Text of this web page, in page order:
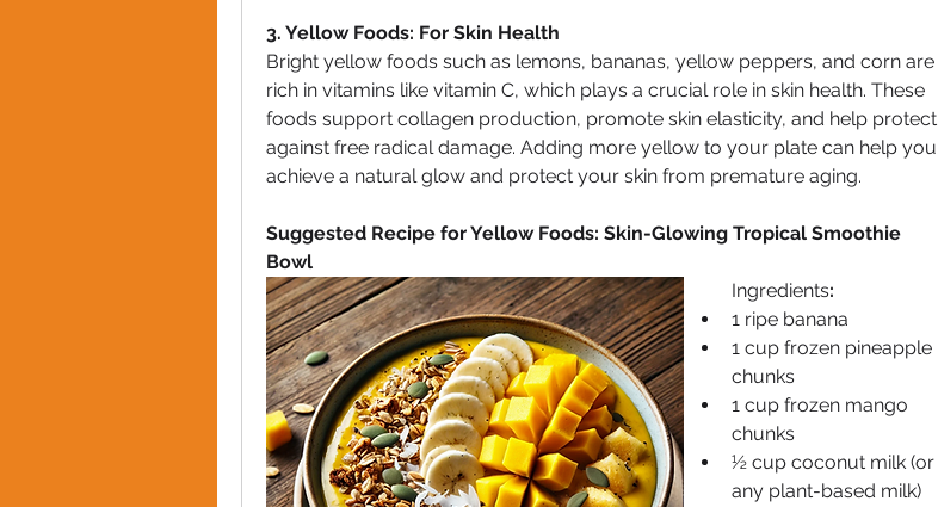
3. Yellow Foods: For Skin Health
Bright yellow foods such as lemons, bananas, yellow peppers, and corn are
rich in vitamins like vitamin C, which plays a crucial role in skin health. These
foods support collagen production, promote skin elasticity, and help protect
against free radical damage. Adding more yellow to your plate can help you
achieve a natural glow and protect your skin from premature aging.
Suggested Recipe for Yellow Foods: Skin-Glowing Tropical Smoothie
Bowl
Ingredients:
1 ripe banana
1 cup frozen pineapple
chunks
1 cup frozen mango
chunks
½ cup coconut milk (or
any plant-based milk)